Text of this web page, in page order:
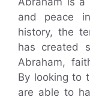
and peace
history, the
has created
Abraham,
By looking to
are able to